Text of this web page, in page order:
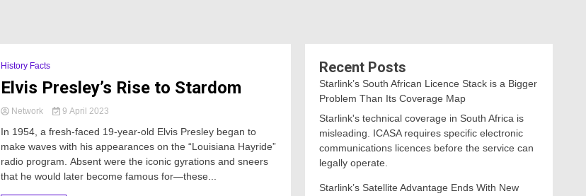
History Facts
Elvis Presley’s Rise to Stardom
Network 9 April 2023
In 1954, a fresh-faced 19-year-old Elvis Presley began to
make waves with his appearances on the “Louisiana Hayride”
radio program. Absent were the iconic gyrations and sneers
that he would later become famous for—these...
Recent Posts
Starlink’s South African Licence Stack is a Bigger
Problem Than Its Coverage Map
Starlink's technical coverage in South Africa is
misleading. ICASA requires specific electronic
communications licences before the service can
legally operate.
Starlink’s Satellite Advantage Ends With New